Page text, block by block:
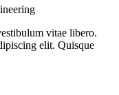
vitae libero.
elit. Quisque